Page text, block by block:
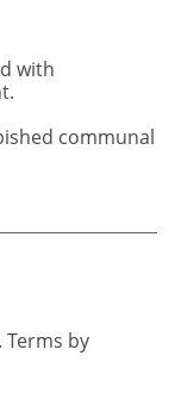
with
communal
Terms by